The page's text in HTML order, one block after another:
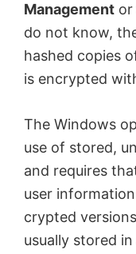
Management or
do not know,
hashed copies
is encrypted
The Windows
use of stored,
and requires
user
crypted
usually stored